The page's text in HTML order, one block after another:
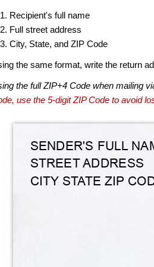
Recipient's full name
Full street address
City, State, and ZIP Code
the same format, write the return
the full ZIP+4 Code when mailing
use the 5-digit ZIP Code to avoid